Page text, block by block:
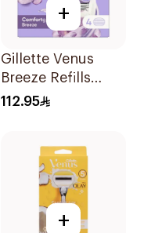
+
Gillette Venus
Breeze Refills
4Pieces
112.95
+